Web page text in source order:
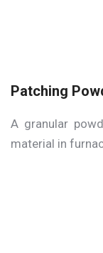
Patching
A granular
material in